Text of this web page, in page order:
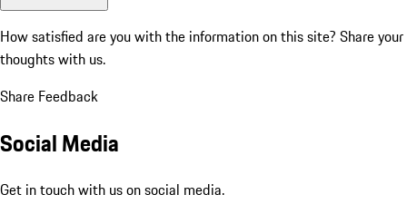
How satisfied are you with the information on this site? Share your
thoughts with us.
Share Feedback
Social Media
Get in touch with us on social media.